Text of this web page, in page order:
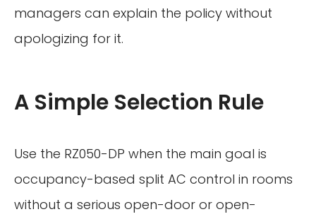
managers can explain the policy without
apologizing for it.
A Simple Selection Rule
Use the RZ050-DP when the main goal is
occupancy-based split AC control in rooms
without a serious open-door or open-